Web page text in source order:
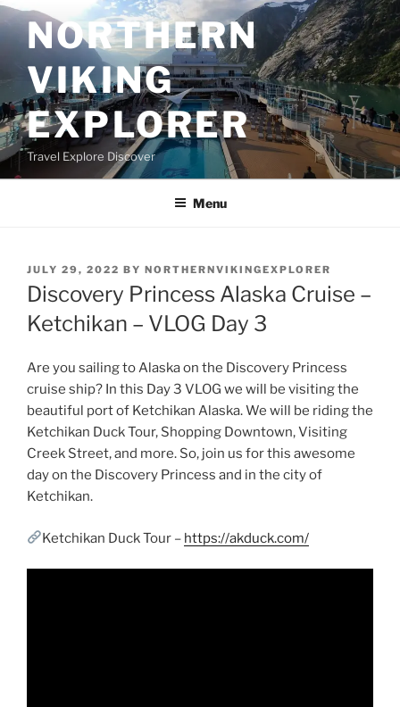
Skip
to
contentNORTHERN
VIKING
EXPLORER
Travel Explore Discover
Menu
POSTED
ON
JULY 29, 2022 BY NORTHERNVIKINGEXPLORER
Discovery Princess Alaska Cruise –
Ketchikan – VLOG Day 3
Are you sailing to Alaska on the Discovery Princess
cruise ship? In this Day 3 VLOG we will be visiting the
beautiful port of Ketchikan Alaska. We will be riding the
Ketchikan Duck Tour, Shopping Downtown, Visiting
Creek Street, and more. So, join us for this awesome
day on the Discovery Princess and in the city of
Ketchikan.
Ketchikan Duck Tour – https://akduck.com/